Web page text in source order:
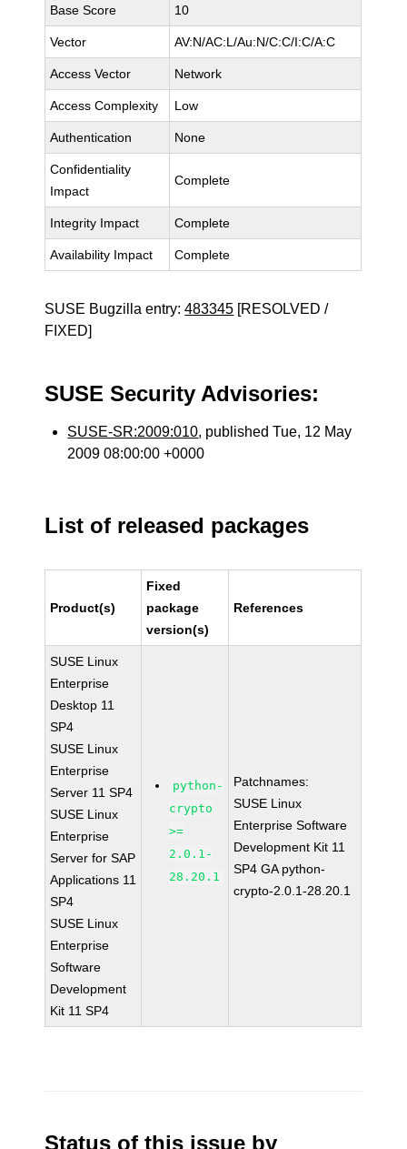
Base Score 10
Vector AV:N/AC:L/Au:N/C:C/I:C/A:C
Access Vector Network
Access Complexity Low
Authentication None
Confidentiality
Impact
Complete
Integrity Impact Complete
Availability Impact Complete
SUSE Bugzilla entry:483345 [RESOLVED /
FIXED]
SUSE Security Advisories:
SUSE-SR:2009:010, published Tue, 12 May
2009 08:00:00 +0000
List of released packages
Product(s)
Fixed
package
version(s)
References
SUSE Linux
Enterprise
Desktop 11
SP4
SUSE Linux
Enterprise
Server 11 SP4
SUSE Linux
Enterprise
Server for SAP
Applications 11
SP4
SUSE Linux
Enterprise
Software
Development
Kit 11 SP4
python-
crypto
>=
2.0.1-
28.20.1
Patchnames:
SUSE Linux
Enterprise Software
Development Kit 11
SP4 GA python-
crypto-2.0.1-28.20.1
Status of this issue by